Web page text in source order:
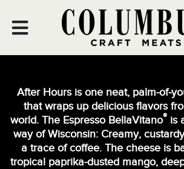
After Hours is one neat, palm-of-
that wraps up delicious flavors
world. The Espresso BellaVitano®is
way of Wisconsin: Creamy,
a trace of coffee. The cheese is
tropical paprika-dusted mango,